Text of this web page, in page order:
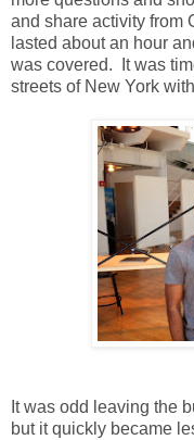
and share activity from
lasted about an hour
was covered. It was
streets of New York
It was odd leaving the
but it quickly became